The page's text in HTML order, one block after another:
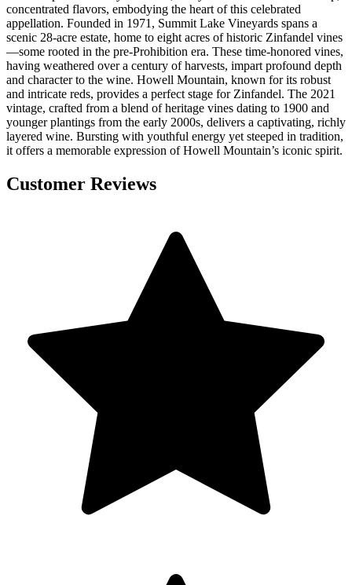
concentrated flavors, embodying the heart of this celebrated
appellation. Founded in 1971, Summit Lake Vineyards spans a
scenic 28-acre estate, home to eight acres of historic Zinfandel vines
—some rooted in the pre-Prohibition era. These time-honored vines,
having weathered over a century of harvests, impart profound depth
and character to the wine. Howell Mountain, known for its robust
and intricate reds, provides a perfect stage for Zinfandel. The 2021
vintage, crafted from a blend of heritage vines dating to 1900 and
younger plantings from the early 2000s, delivers a captivating, richly
layered wine. Bursting with youthful energy yet steeped in tradition,
it offers a memorable expression of Howell Mountain’s iconic spirit.
Customer Reviews